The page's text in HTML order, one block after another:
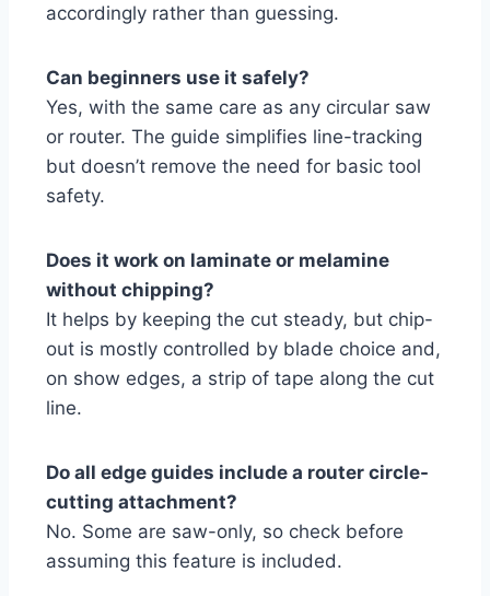
accordingly rather than guessing.
Can beginners use it safely?
Yes, with the same care as any circular saw
or router. The guide simplifies line-tracking
but doesn’t remove the need for basic tool
safety.
Does it work on laminate or melamine
without chipping?
It helps by keeping the cut steady, but chip-
out is mostly controlled by blade choice and,
on show edges, a strip of tape along the cut
line.
Do all edge guides include a router circle-
cutting attachment?
No. Some are saw-only, so check before
assuming this feature is included.